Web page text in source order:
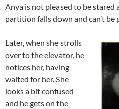
Anya is not pleased to be
partition falls down and can’t be
Later, when she strolls
over to the elevator, he
notices her, having
waited for her. She
looks a bit confused
and he gets on the